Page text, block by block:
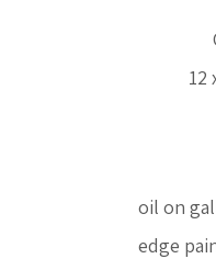
12
oil on
edge